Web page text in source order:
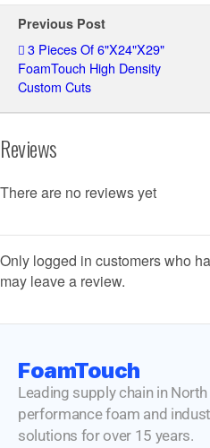
Previous Post
3 Pieces Of 6"x24"x29"
FoamTouch High Density
Custom Cuts
Reviews
There are no reviews yet
Only logged in customers who
may leave a review.
FoamTouch
Leading supply chain in
performance foam and
solutions for over 15 years.